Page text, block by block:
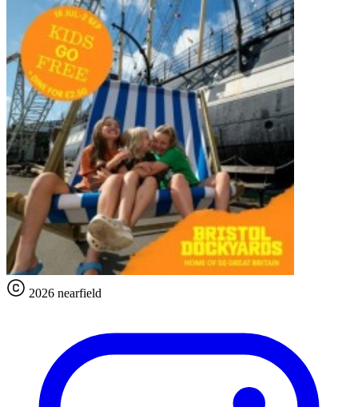
2026 nearfield